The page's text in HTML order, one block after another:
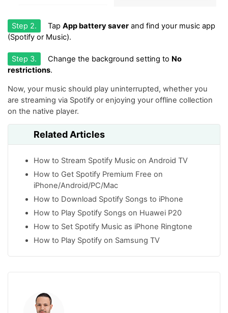
Step 2. Tap App battery saver and find your music app
(Spotify or Music).
Step 3. Change the background setting to No
restrictions.
Now, your music should play uninterrupted, whether you
are streaming via Spotify or enjoying your offline collection
on the native player.
Related Articles
How to Stream Spotify Music on Android TV
How to Get Spotify Premium Free on
iPhone/Android/PC/Mac
How to Download Spotify Songs to iPhone
How to Play Spotify Songs on Huawei P20
How to Set Spotify Music as iPhone Ringtone
How to Play Spotify on Samsung TV